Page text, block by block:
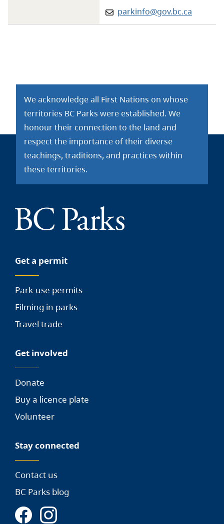
Email:
parkinfo@gov.bc.ca
We acknowledge all First Nations on whose
territories BC Parks were established. We
honour their connection to the land and
respect the importance of their diverse
teachings, traditions, and practices within
these territories.
Get a permit
Park-use permits
Filming in parks
Travel trade
Get involved
Donate
Buy a licence plate
Volunteer
Stay connected
Contact us
BC Parks blog